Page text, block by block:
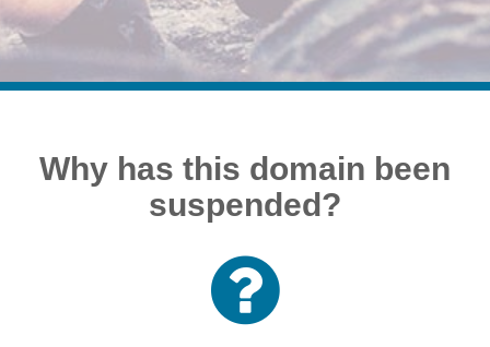
Why has this domain been
suspended?